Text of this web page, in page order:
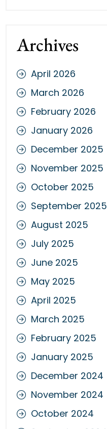
Archives
April 2026
March 2026
February 2026
January 2026
December 2025
November 2025
October 2025
September 2025
August 2025
July 2025
June 2025
May 2025
April 2025
March 2025
February 2025
January 2025
December 2024
November 2024
October 2024